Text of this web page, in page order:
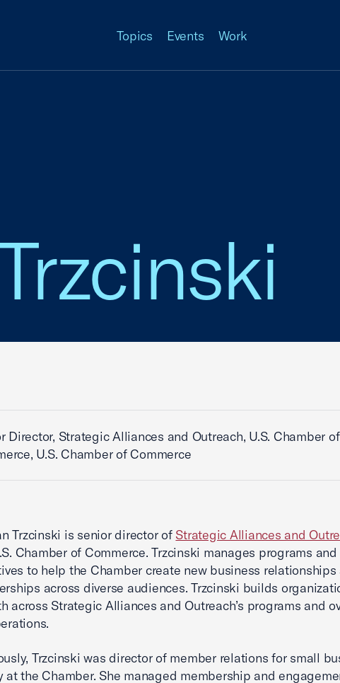
Topics Events Work
Director, Strategic Alliances and Outreach, U.S. Chamber of
U.S. Chamber of Commerce
Trzcinski is senior director of Strategic Alliances and
Chamber of Commerce. Trzcinski manages programs and
to help the Chamber create new business relationships
across diverse audiences. Trzcinski builds
across Strategic Alliances and Outreach’s programs and
Trzcinski was director of member relations for small
at the Chamber. She managed membership and